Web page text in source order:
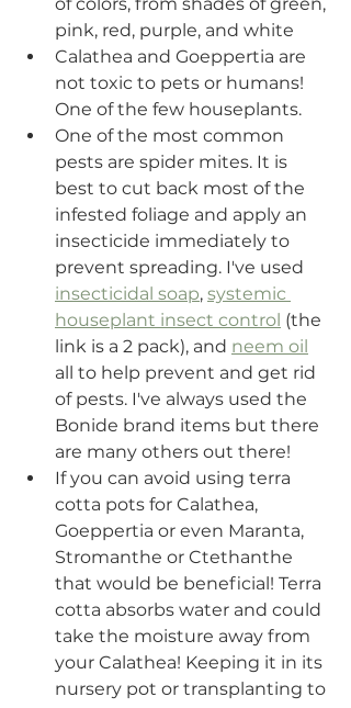
pink, red, purple, and white
Calathea and Goeppertia are
not toxic to pets or humans!
One of the few houseplants.
One of the most common
pests are spider mites. It is
best to cut back most of the
infested foliage and apply an
insecticide immediately to
prevent spreading. I've used
insecticidal soap, systemic
houseplant insect control (the
link is a 2 pack), and neem oil
all to help prevent and get rid
of pests. I've always used the
Bonide brand items but there
are many others out there!
If you can avoid using terra
cotta pots for Calathea,
Goeppertia or even Maranta,
Stromanthe or Ctethanthe
that would be beneficial! Terra
cotta absorbs water and could
take the moisture away from
your Calathea! Keeping it in its
nursery pot or transplanting to